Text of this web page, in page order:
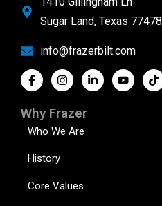
Sugar Land, Texas 77478
info@frazerbilt.com
Why Frazer
Who We Are
History
Core Values